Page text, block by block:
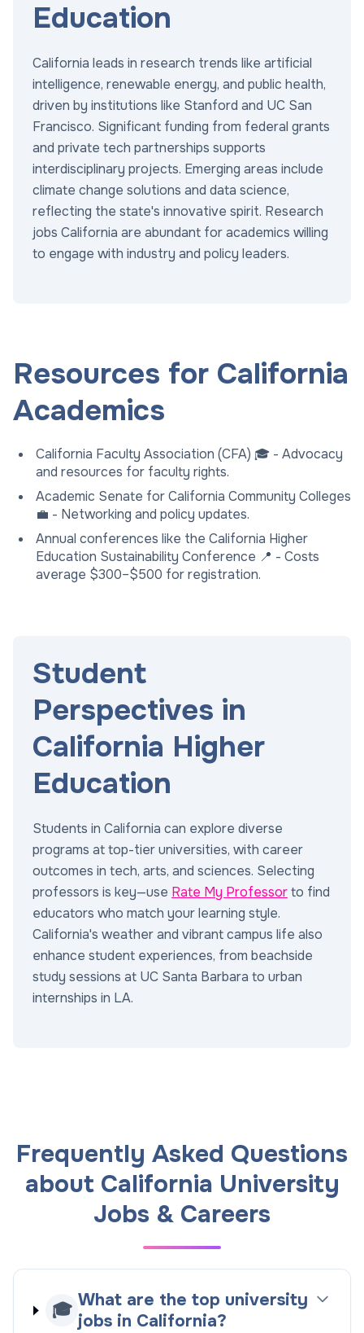
Education
California leads in research trends like artificial
intelligence, renewable energy, and public health,
driven by institutions like Stanford and UC San
Francisco. Significant funding from federal grants
and private tech partnerships supports
interdisciplinary projects. Emerging areas include
climate change solutions and data science,
reflecting the state's innovative spirit. Research
jobs California are abundant for academics willing
to engage with industry and policy leaders.
Resources for California
Academics
California Faculty Association (CFA) 🎓 - Advocacy
and resources for faculty rights.
Academic Senate for California Community Colleges
💼 - Networking and policy updates.
Annual conferences like the California Higher
Education Sustainability Conference 📍 - Costs
average $300–$500 for registration.
Student
Perspectives in
California Higher
Education
Students in California can explore diverse
programs at top-tier universities, with career
outcomes in tech, arts, and sciences. Selecting
professors is key—use Rate My Professorto find
educators who match your learning style.
California's weather and vibrant campus life also
enhance student experiences, from beachside
study sessions at UC Santa Barbara to urban
internships in LA.
Frequently Asked Questions
about California University
Jobs & Careers
🎓 What are the top university
jobs in California?